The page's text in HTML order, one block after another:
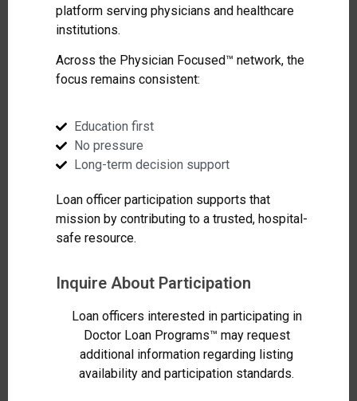
platform serving physicians and healthcare
institutions.
Across the Physician Focused™ network, the
focus remains consistent:
Education first
No pressure
Long-term decision support
Loan officer participation supports that
mission by contributing to a trusted, hospital-
safe resource.
Inquire About Participation
Loan officers interested in participating in
Doctor Loan Programs™ may request
additional information regarding listing
availability and participation standards.